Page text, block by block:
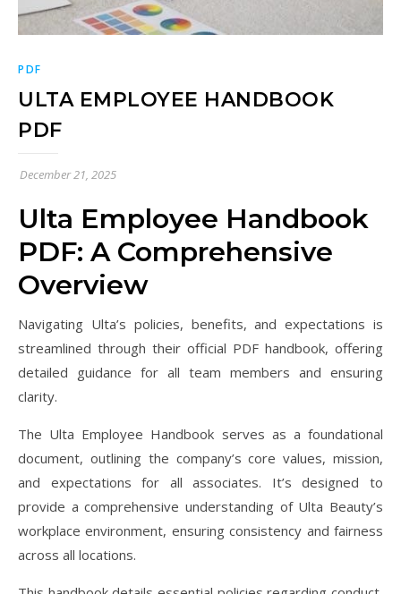
PDF
ULTA EMPLOYEE HANDBOOK
PDF
December 21, 2025
Ulta Employee Handbook
PDF: A Comprehensive
Overview
Navigating Ulta’s policies, benefits, and expectations is
streamlined through their official PDF handbook, offering
detailed guidance for all team members and ensuring
clarity.
The Ulta Employee Handbook serves as a foundational
document, outlining the company’s core values, mission,
and expectations for all associates. It’s designed to
provide a comprehensive understanding of Ulta Beauty’s
workplace environment, ensuring consistency and fairness
across all locations.